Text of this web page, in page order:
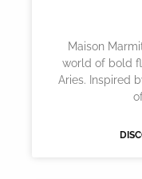
Maison
world of bold
Aries. Inspired